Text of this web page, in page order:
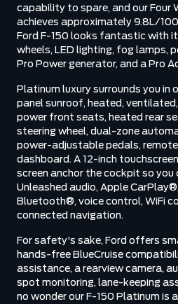
capability to spare, and our Four
achieves approximately 9.8L/
Ford F-150 looks fantastic with
wheels, LED lighting, fog lamps,
Pro Power generator, and a Pro
Platinum luxury surrounds you in
panel sunroof, heated,
power front seats, heated rear
steering wheel, dual-zone
power-adjustable pedals,
dashboard. A 12-inch
screen anchor the cockpit so you
Unleashed audio, Apple
Bluetooth®, voice control, WiFi
connected navigation.
For safety's sake, Ford offers
hands-free BlueCruise
assistance, a rearview camera,
spot monitoring, lane-keeping
no wonder our F-150 Platinum is